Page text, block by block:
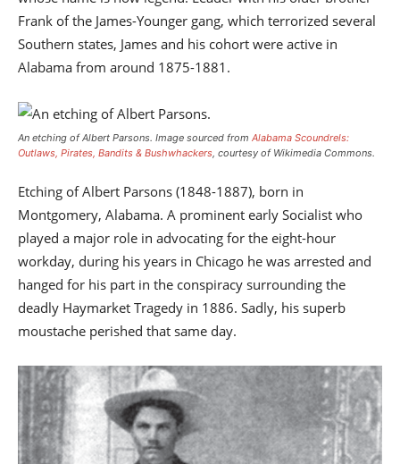
Frank of the James-Younger gang, which terrorized several
Southern states, James and his cohort were active in
Alabama from around 1875-1881.
An etching of Albert Parsons. Image sourced from Alabama Scoundrels:
Outlaws, Pirates, Bandits & Bushwhackers, courtesy of Wikimedia Commons.
Etching of Albert Parsons (1848-1887), born in
Montgomery, Alabama. A prominent early Socialist who
played a major role in advocating for the eight-hour
workday, during his years in Chicago he was arrested and
hanged for his part in the conspiracy surrounding the
deadly Haymarket Tragedy in 1886. Sadly, his superb
moustache perished that same day.